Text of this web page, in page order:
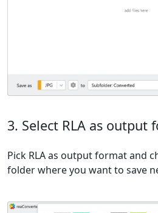
3. Select RLA as output
Pick RLA as output format and
folder where you want to save